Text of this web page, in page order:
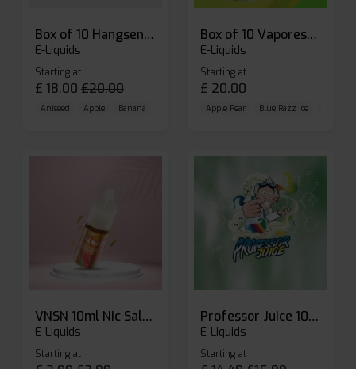
Box of 10 Hangsen Atom 10ml E-liquid
E-Liquids
Starting at
£ 18.00 £20.00
Aniseed Apple Banana
Box of 10 Vaporesso Dojo Liq Nic Salts E-liquid
E-Liquids
Starting at
£ 20.00
Apple Pear Blue Razz Ice
VNSN 10ml Nic Salt E-liquid
E-Liquids
Starting at
Professor Juice 10ml Nic Salt E-liquid (Box of 10)
E-Liquids
Starting at